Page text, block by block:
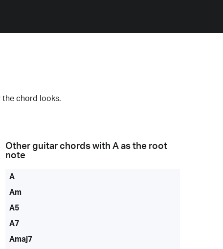
chord looks.
Other guitar chords with Aas the root
note
A
Am
A5
A7
Amaj7